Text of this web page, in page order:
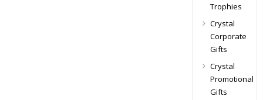
Trophies
Crystal
Corporate
Gifts
Crystal
Promotional
Gifts